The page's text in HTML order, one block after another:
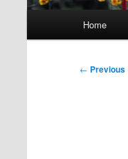
Home
Post
← Previous